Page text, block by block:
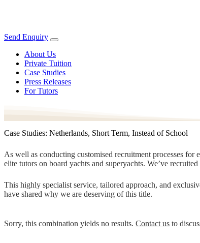
Send Enquiry
About Us
Private Tuition
Case Studies
Press Releases
For Tutors
Case Studies: Netherlands, Short Term, Instead of School
As well as conducting customised recruitment processes
elite tutors on board yachts and superyachts. We’ve
This highly specialist service, tailored approach, and
have shared why we are deserving of this title.
Sorry, this combination yields no results. Contact us to